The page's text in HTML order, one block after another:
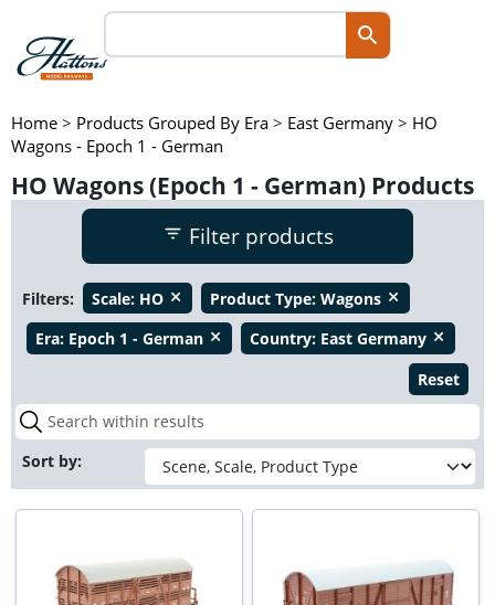
Home > Products Grouped By Era > East Germany > HO
Wagons - Epoch 1 - German
HO Wagons (Epoch 1 - German) Products
Filter products
Filters: Scale: HO close Product Type: Wagons close
Era: Epoch 1 - German close Country: East Germany close
Reset
Sort by: